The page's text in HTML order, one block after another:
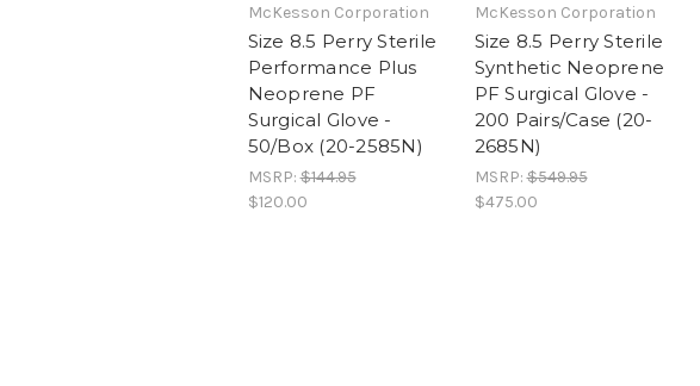
McKesson Corporation
Size 8.5 Perry Sterile
Performance Plus
Neoprene PF
Surgical Glove -
50/Box (20-2585N)
MSRP:$144.95
$120.00
McKesson Corporation
Size 8.5 Perry Sterile
Synthetic Neoprene
PF Surgical Glove -
200 Pairs/Case (20-
2685N)
MSRP:$549.95
$475.00